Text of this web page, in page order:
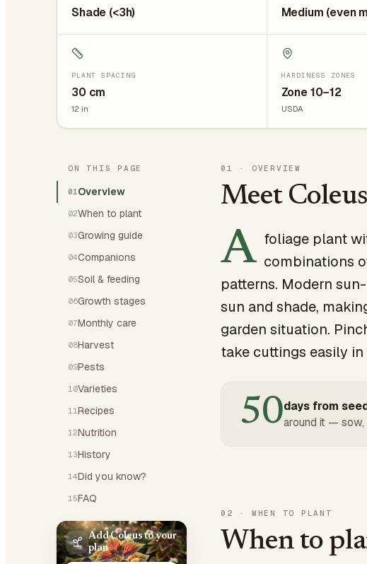
Shade (<3h) Medium (even
PLANT SPACING
30 cm
12 in
HARDINESS ZONES
Zone 10–12
USDA
ON THIS PAGE
01Overview
02When to plant
03Growing guide
04Companions
05Soil & feeding
06Growth stages
07Monthly care
08Harvest
09Pests
10Varieties
11 Recipes
12Nutrition
13History
14Did you know?
15FAQ
Add Coleus to your
plan
01 · OVERVIEW
Meet Coleus
A foliage plant
combinations
patterns. Modern
sun and shade,
garden situation.
take cuttings easily
50days from
around it — sow,
02 · WHEN TO PLANT
When to